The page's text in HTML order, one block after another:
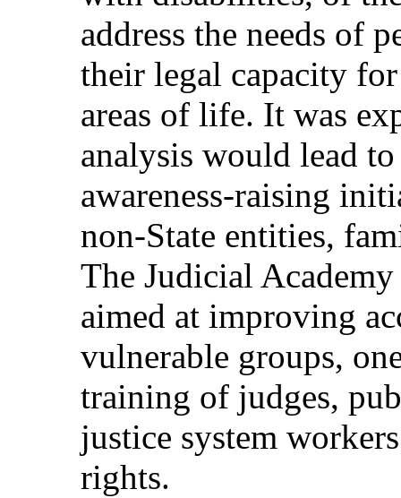
address the needs of
their legal capacity
areas of life. It was
analysis would lead
awareness-raising
non-State entities,
The Judicial
aimed at improving
vulnerable groups,
training of judges,
justice system
rights.